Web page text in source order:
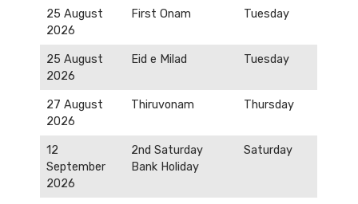
25 August
2026
First Onam Tuesday
25 August
2026
Eid e Milad Tuesday
27 August
2026
Thiruvonam Thursday
12
September
2026
2nd Saturday
Bank Holiday
Saturday